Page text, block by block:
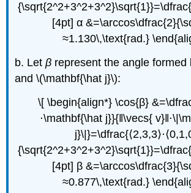
[4pt] α
≈1.130\,\text{rad.}
b. Letβ represent the angle formed
and \(\mathbf{\hat j}\):
\[ \begin{align*} \cos{β}
⋅\mathbf{\hat j}}{‖\vecs{
[4pt] β
≈0.877\,\text{rad.}